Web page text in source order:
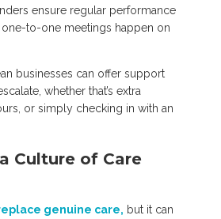
ensure regular performance
one-to-one meetings happen on
businesses can offer support
whether that’s extra
or simply checking in with an
Culture of Care
genuine care, but it can